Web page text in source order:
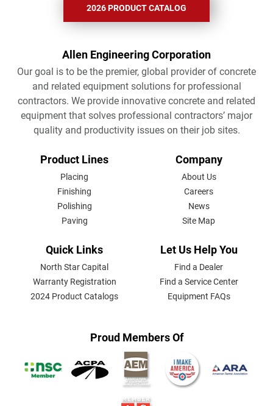
2026 PRODUCT CATALOG
Allen Engineering Corporation
Our goal is to be the premier, global provider of concrete
and related equipment solutions for professional
contractors. We provide innovative concrete and related
equipment that solves professional contractors’ major
quality and productivity issues on their job sites.
FOOTER
Product Lines
Placing
Finishing
Polishing
Paving
Company
About Us
Careers
News
Site Map
Quick Links
North Star Capital
Warranty Registration
2024 Product Catalogs
Let Us Help You
Find a Dealer
Find a Service Center
Equipment FAQs
Proud Members Of